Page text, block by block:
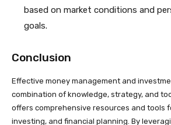
based on market conditions and
goals.
Conclusion
Effective money management and
combination of knowledge, strategy, and
offers comprehensive resources and tools
investing, and financial planning. By